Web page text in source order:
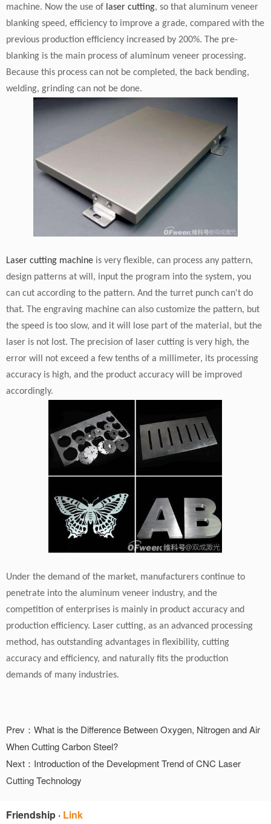
machine. Now the use of laser cutting, so that aluminum veneer
blanking speed, efficiency to improve a grade, compared with the
previous production efficiency increased by 200%. The pre-
blanking is the main process of aluminum veneer processing.
Because this process can not be completed, the back bending,
welding, grinding can not be done.
Laser cutting machine is very flexible, can process any pattern,
design patterns at will, input the program into the system, you
can cut according to the pattern. And the turret punch can't do
that. The engraving machine can also customize the pattern, but
the speed is too slow, and it will lose part of the material, but the
laser is not lost. The precision of laser cutting is very high, the
error will not exceed a few tenths of a millimeter, its processing
accuracy is high, and the product accuracy will be improved
accordingly.
Under the demand of the market, manufacturers continue to
penetrate into the aluminum veneer industry, and the
competition of enterprises is mainly in product accuracy and
production efficiency. Laser cutting, as an advanced processing
method, has outstanding advantages in flexibility, cutting
accuracy and efficiency, and naturally fits the production
demands of many industries.
Prev：What is the Difference Between Oxygen, Nitrogen and Air
When Cutting Carbon Steel?
Next：Introduction of the Development Trend of CNC Laser
Cutting Technology
Friendship · Link